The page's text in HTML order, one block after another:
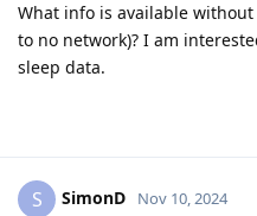
What info is available
to no network)? I am
sleep data.
S SimonD Nov 10, 2024